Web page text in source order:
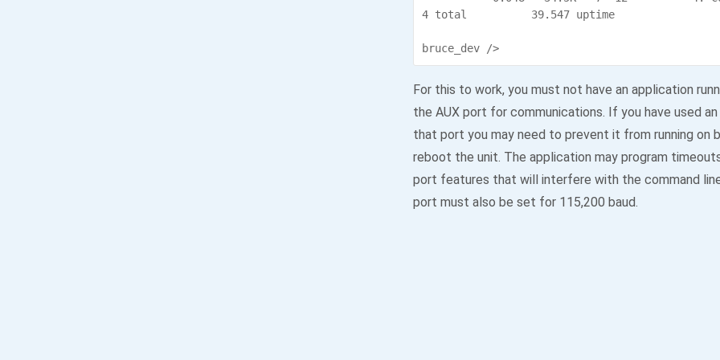
4 total          39.547 uptime
bruce_dev />
For this to work, you must not have an application
the AUX port for communications. If you have used
that port you may need to prevent it from running on
reboot the unit. The application may program
port features that will interfere with the command
port must also be set for 115,200 baud.